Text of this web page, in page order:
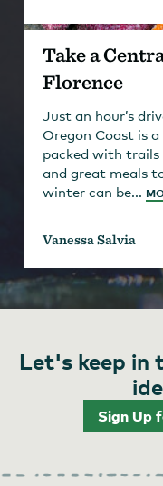
Take a
Florence
Just an hour’s
Oregon Coast is
packed with trails
and great meals
winter can be...
Vanessa Salvia
Let's keep in
Sign Up